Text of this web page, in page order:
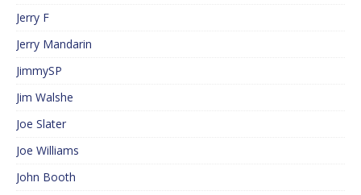
Jerry F
Jerry Mandarin
JimmySP
Jim Walshe
Joe Slater
Joe Williams
John Booth